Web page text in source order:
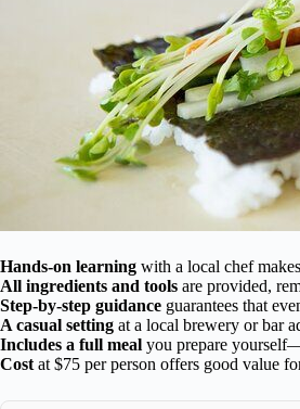
Hands-on learning with a local chef
All ingredients and tools are provided,
Step-by-step guidance guarantees that
A casual setting at a local brewery or bar
Includes a full meal you prepare
Cost at $75 per person offers good value